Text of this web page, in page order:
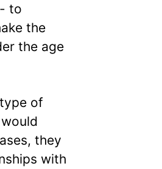
to
the
the age
of
they
with